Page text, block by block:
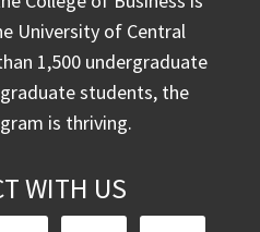
University of Central
1,500 undergraduate
students, the
is thriving.
WITH US